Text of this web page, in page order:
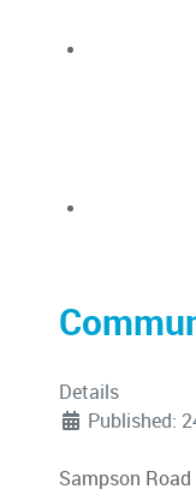
Details
Published:
Sampson